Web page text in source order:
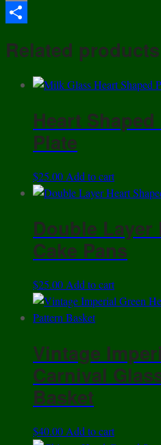
Shield
-
Covered
Footed
Compote
quantity
Email
Related products
Heart
Plate
$25.00 Add to cart
Double Layer
Cake Pans
$25.00Add to cart
Vintage
Carnival
Basket
$40.00Add to cart